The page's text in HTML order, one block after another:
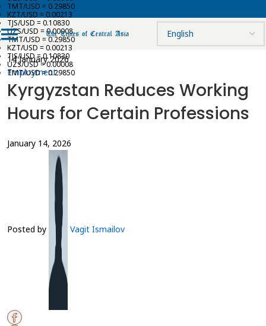
TMT/USD = 0.29850
KZT/USD = 0.00213
TJS/USD = 0.10830
UZS/USD = 0.00008
TMT/USD = 0.29850
KZT/USD = 0.00213
TJS/USD = 0.10830
UZS/USD = 0.00008
TMT/USD = 0.29850
14 January 2026
Employment
Kyrgyzstan Reduces Working
Hours for Certain Professions
January 14, 2026
Posted by Vagit Ismailov